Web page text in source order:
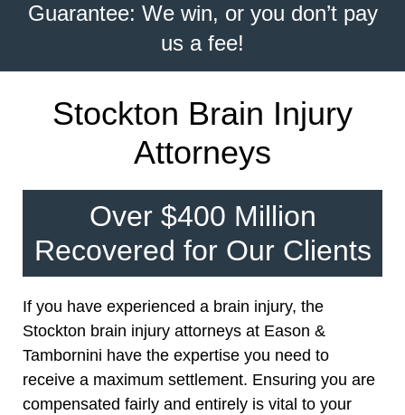
Guarantee: We win, or you don’t pay
us a fee!
Stockton Brain Injury
Attorneys
Over $400 Million
Recovered for Our Clients
If you have experienced a brain injury, the
Stockton brain injury attorneys at Eason &
Tambornini have the expertise you need to
receive a maximum settlement. Ensuring you are
compensated fairly and entirely is vital to your